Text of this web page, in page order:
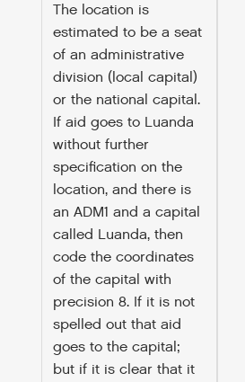
The location is
estimated to be a seat
of an administrative
division (local capital)
or the national capital.
If aid goes to Luanda
without further
specification on the
location, and there is
an ADM1 and a capital
called Luanda, then
code the coordinates
of the capital with
precision 8. If it is not
spelled out that aid
goes to the capital;
but if it is clear that it